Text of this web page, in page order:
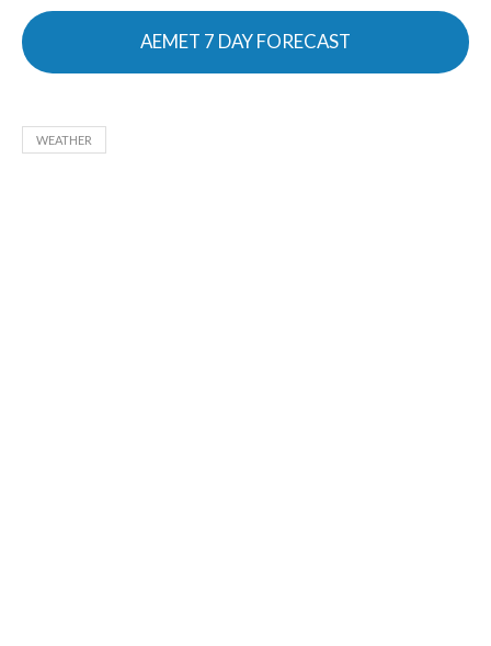
AEMET 7 DAY FORECAST
WEATHER